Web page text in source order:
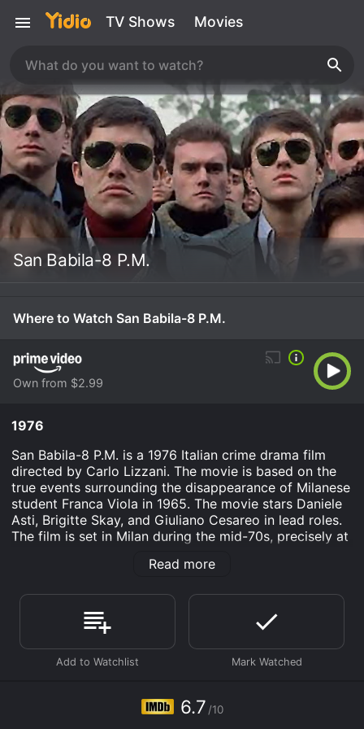
TV Shows Movies
San Babila-8 P.M.
Where to Watch San Babila-8 P.M.
Own from $2.99
1976
San Babila-8 P.M. is a 1976 Italian crime drama film
directed by Carlo Lizzani. The movie is based on the
true events surrounding the disappearance of Milanese
student Franca Viola in 1965. The movie stars Daniele
Asti, Brigitte Skay, and Giuliano Cesareo in lead roles.
The film is set in Milan during the mid-70s, precisely at
The film takes place over the course of one evening,
A young girl named Giovanna (Brigitte Skay) is
approached by two men inside the metro station, who
give her a suitcase filled with a considerable amount of
money. The two men are never seen again, and
Giovanna refuses to go to the police, instead keeping
Soon after, the story focuses on various individuals
Read more
6.7 /10